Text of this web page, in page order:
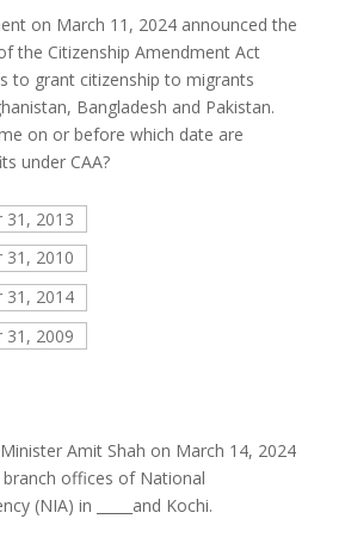
on March 11, 2024 announced the
the Citizenship Amendment Act
to grant citizenship to migrants
Bangladesh and Pakistan.
on or before which date are
under CAA?
31, 2013
31, 2010
31, 2014
31, 2009
Amit Shah on March 14, 2024
offices of National
(NIA) in _____and Kochi.